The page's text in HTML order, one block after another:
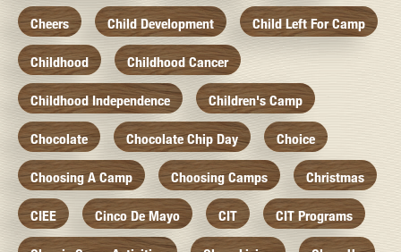
Cheers Child Development Child Left For Camp
Childhood Childhood Cancer
Childhood Independence Children's Camp
Chocolate Chocolate Chip Day Choice
Choosing A Camp Choosing Camps Christmas
CIEE Cinco De Mayo CIT CIT Programs